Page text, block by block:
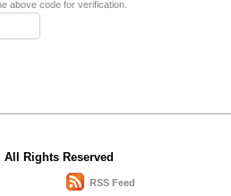
above code for verification.
All Rights Reserved
RSS Feed